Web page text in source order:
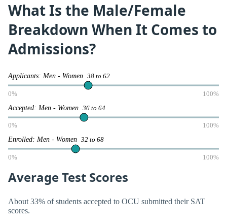
What Is the Male/Female
Breakdown When It Comes to
Admissions?
Applicants: Men - Women 38 to 62
0% 100%
Accepted: Men - Women 36 to 64
0% 100%
Enrolled: Men - Women 32 to 68
0% 100%
Average Test Scores
About 33% of students accepted to OCU submitted their SAT
scores.